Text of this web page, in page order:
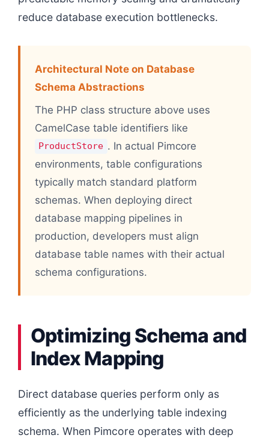
reduce database execution bottlenecks.
Architectural Note on Database
Schema Abstractions
The PHP class structure above uses
CamelCase table identifiers like
ProductStore . In actual Pimcore
environments, table configurations
typically match standard platform
schemas. When deploying direct
database mapping pipelines in
production, developers must align
database table names with their actual
schema configurations.
Optimizing Schema and
Index Mapping
Direct database queries perform only as
efficiently as the underlying table indexing
schema. When Pimcore operates with deep